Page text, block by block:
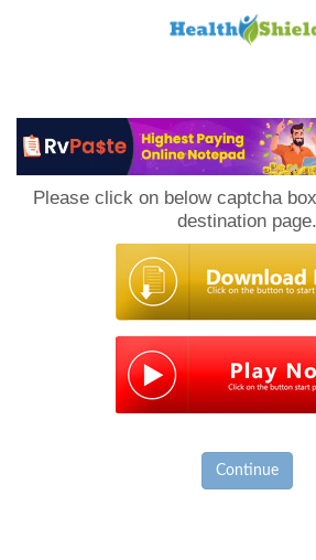
Please click on below captcha
destination page.
Continue